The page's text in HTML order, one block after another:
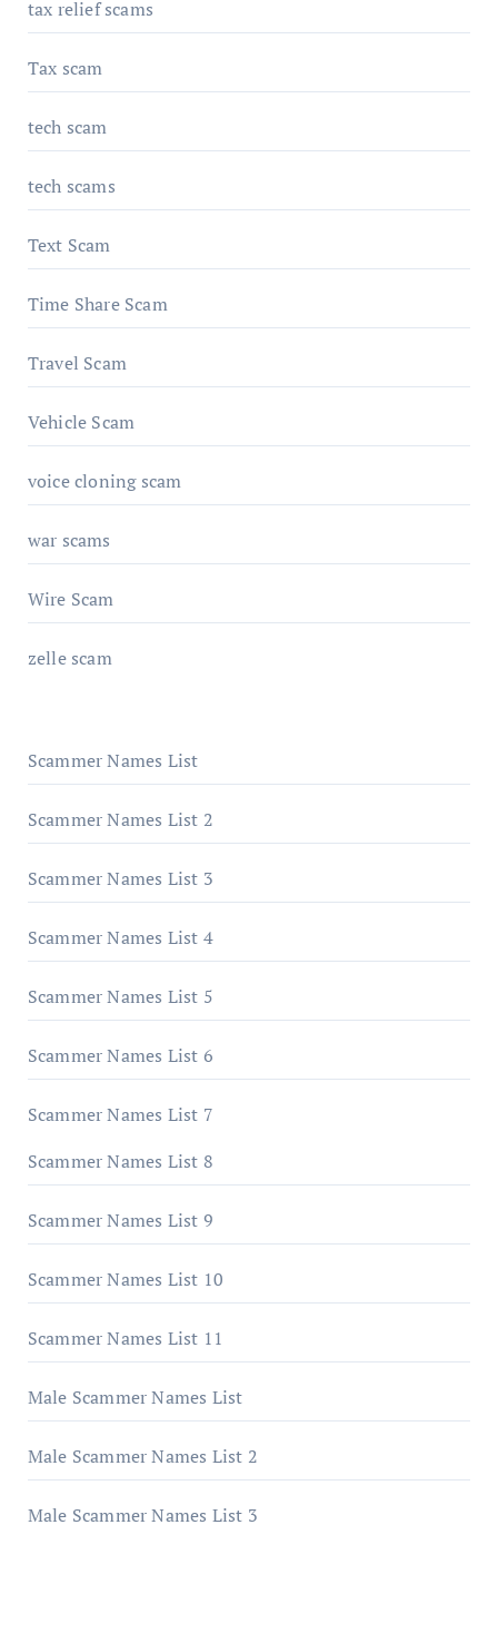
tax relief scams
Tax scam
tech scam
tech scams
Text Scam
Time Share Scam
Travel Scam
Vehicle Scam
voice cloning scam
war scams
Wire Scam
zelle scam
Scammer Names List
Scammer Names List 2
Scammer Names List 3
Scammer Names List 4
Scammer Names List 5
Scammer Names List 6
Scammer Names List 7
Scammer Names List 8
Scammer Names List 9
Scammer Names List 10
Scammer Names List 11
Male Scammer Names List
Male Scammer Names List 2
Male Scammer Names List 3